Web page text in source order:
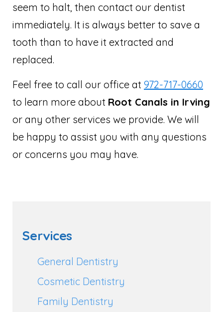
seem to halt, then contact our dentist
immediately. It is always better to save a
tooth than to have it extracted and
replaced.
Feel free to call our office at 972-717-0660
to learn more about Root Canals in Irving
or any other services we provide. We will
be happy to assist you with any questions
or concerns you may have.
Services
General Dentistry
Cosmetic Dentistry
Family Dentistry